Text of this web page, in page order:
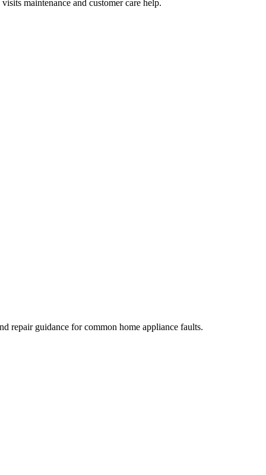
maintenance and customer care help.
repair guidance for common home appliance faults.